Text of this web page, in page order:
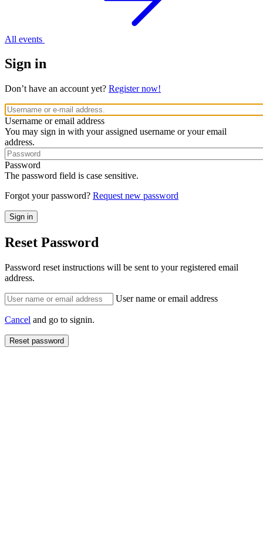
All events
Sign in
Don’t have an account yet? Register now!
Username or email address
You may sign in with your assigned username or your email
address.
Password
The password field is case sensitive.
Forgot your password? Request new password
Reset Password
Password reset instructions will be sent to your registered email
address.
User name or email address
Cancel and go to signin.
Reset password